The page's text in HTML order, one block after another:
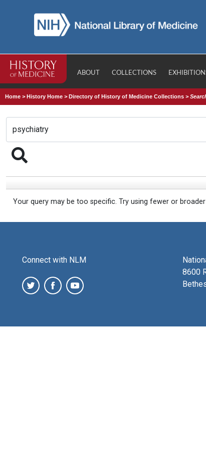
ABOUT COLLECTIONS
Home >History Home >Directory of History of Medicine Collections >
Your query may be too specific. Try using fewer or
Connect with NLM
8600